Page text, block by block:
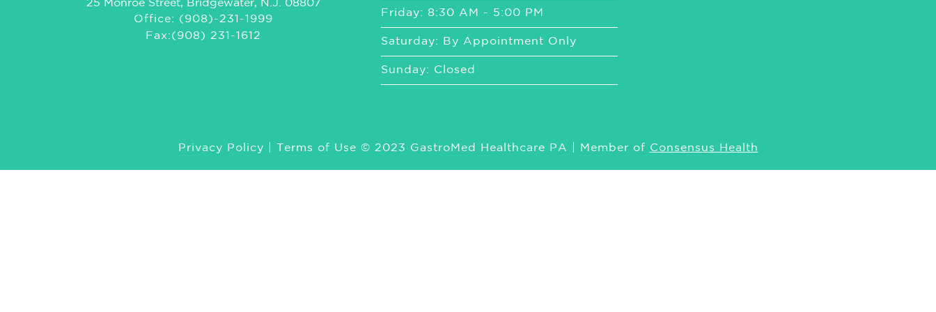
25 Monroe Street, Bridgewater, N.J. 08807
Office: (908)-231-1999
Fax:(908) 231-1612
Friday: 8:30 AM - 5:00 PM
Saturday: By Appointment Only
Sunday: Closed
Privacy Policy Terms of Use © 2023 GastroMed Healthcare PA | Member of Consensus Health